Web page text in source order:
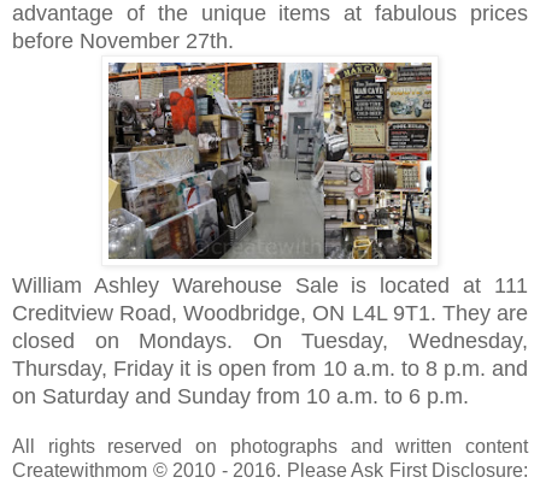
advantage of the unique items at fabulous prices
before November 27th.
William Ashley Warehouse Sale is located at 111
Creditview Road, Woodbridge, ON L4L 9T1. They are
closed on Mondays. On Tuesday, Wednesday,
Thursday, Friday it is open from 10 a.m. to 8 p.m. and
on Saturday and Sunday from 10 a.m. to 6 p.m.
All rights reserved on photographs and written content
Createwithmom © 2010 - 2016. Please Ask First Disclosure: